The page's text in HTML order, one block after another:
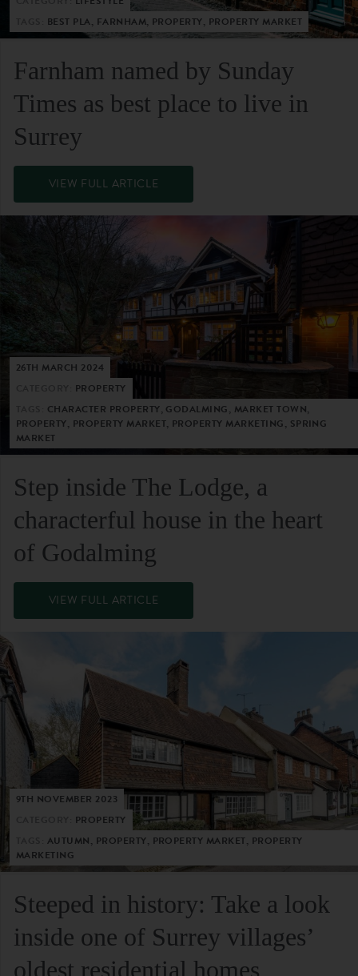
BEST PLA, FARNHAM, PROPERTY, PROPERTY MARKET
Farnham named by Sunday
Times as best place to live in
Surrey
VIEW FULL ARTICLE
26TH MARCH 2024
PROPERTY
CHARACTER PROPERTY, GODALMING, MARKET TOWN,
PROPERTY, PROPERTY MARKET, PROPERTY MARKETING, SPRING
MARKET
Step inside The Lodge, a
characterful house in the heart
of Godalming
VIEW FULL ARTICLE
9TH NOVEMBER 2023
PROPERTY
AUTUMN, PROPERTY, PROPERTY MARKET, PROPERTY
MARKETING
Steeped in history: Take a look
inside one of Surrey villages’
oldest residential homes